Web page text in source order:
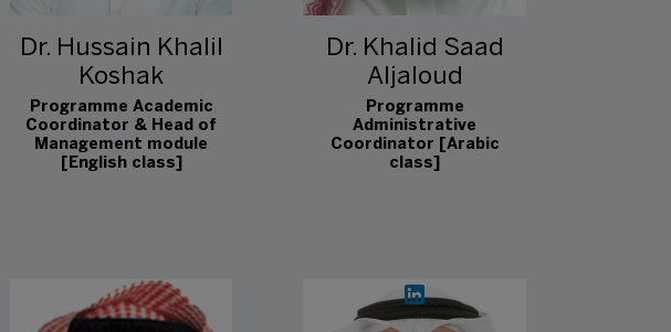
Dr. Hussain Khalil
Koshak
Programme Academic
Coordinator & Head of
Management module
[English class]
Dr. Khalid Saad
Aljaloud
Programme
Administrative
Coordinator [Arabic
class]